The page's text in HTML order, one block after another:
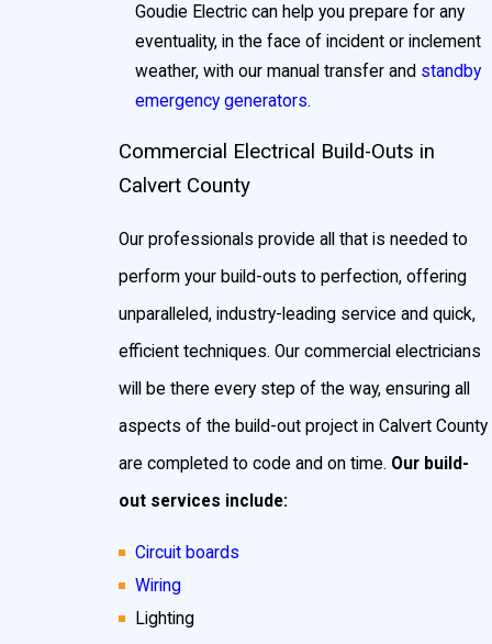
Goudie Electric can help you prepare for any
eventuality, in the face of incident or inclement
weather, with our manual transfer and standby
emergency generators.
Commercial Electrical Build-Outs in
Calvert County
Our professionals provide all that is needed to
perform your build-outs to perfection, offering
unparalleled, industry-leading service and quick,
efficient techniques. Our commercial electricians
will be there every step of the way, ensuring all
aspects of the build-out project in Calvert County
are completed to code and on time. Our build-
out services include:
Circuit boards
Wiring
Lighting